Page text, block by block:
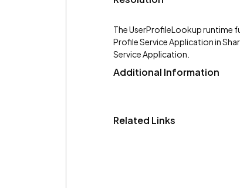
The UserProfileLookup runtime
Profile Service Application in
Service Application.
Additional Information
Related Links